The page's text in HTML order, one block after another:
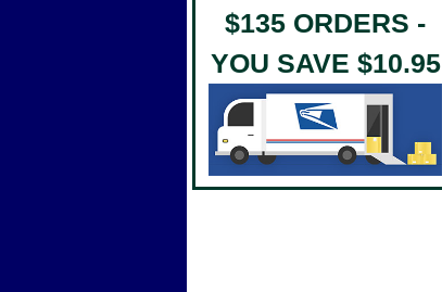
$135 ORDERS -
YOU SAVE $10.95